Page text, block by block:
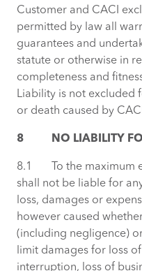
Customer and CACI
permitted by law all
guarantees and
statute or otherwise in
completeness and
Liability is not excluded
or death caused by
8 NO LIABILITY FOR
8.1 To the maximum
shall not be liable for
loss, damages or
however caused
(including negligence)
limit damages for loss
interruption, loss of